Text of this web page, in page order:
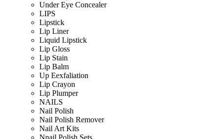
Under Eye Concealer
LIPS
Lipstick
Lip Liner
Liquid Lipstick
Lip Gloss
Lip Stain
Lip Balm
Up Eexfaliation
Lip Crayon
Lip Plumper
NAILS
Nail Polish
Nail Polish Remover
Nail Art Kits
Nnail Polish Sets